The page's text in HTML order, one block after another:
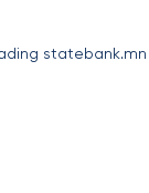
statebank.mn